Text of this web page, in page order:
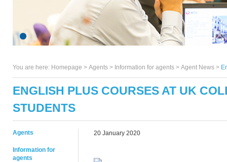
You are here: Homepage > Agents > Information for agents > Agent News >
ENGLISH PLUS COURSES AT UK
STUDENTS
Agents
Information for
agents
20 January 2020